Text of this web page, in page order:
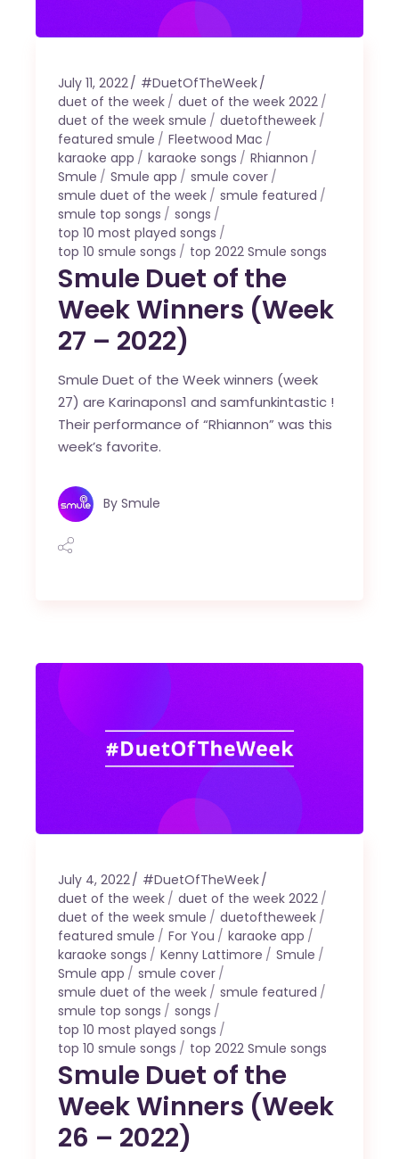
July 11, 2022
#DuetOfTheWeek
duet of the week
duet of the week 2022
duet of the week smule
duetoftheweek
featured smule
Fleetwood Mac
karaoke app
karaoke songs
Rhiannon
Smule
Smule app
smule cover
smule duet of the week
smule featured
smule top songs
songs
top 10 most played songs
top 10 smule songs
top 2022 Smule songs
Smule Duet of the
Week Winners (Week
27 – 2022)
Smule Duet of the Week winners (week
27) are Karinapons1 and samfunkintastic !
Their performance of “Rhiannon” was this
week’s favorite.
By Smule
July 4, 2022
#DuetOfTheWeek
duet of the week
duet of the week 2022
duet of the week smule
duetoftheweek
featured smule
For You
karaoke app
karaoke songs
Kenny Lattimore
Smule
Smule app
smule cover
smule duet of the week
smule featured
smule top songs
songs
top 10 most played songs
top 10 smule songs
top 2022 Smule songs
Smule Duet of the
Week Winners (Week
26 – 2022)